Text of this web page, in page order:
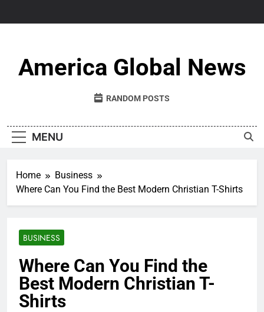
America Global News
RANDOM POSTS
MENU
Home
Business
Where Can You Find the Best Modern Christian T-Shirts
BUSINESS
Where Can You Find the
Best Modern Christian T-
Shirts